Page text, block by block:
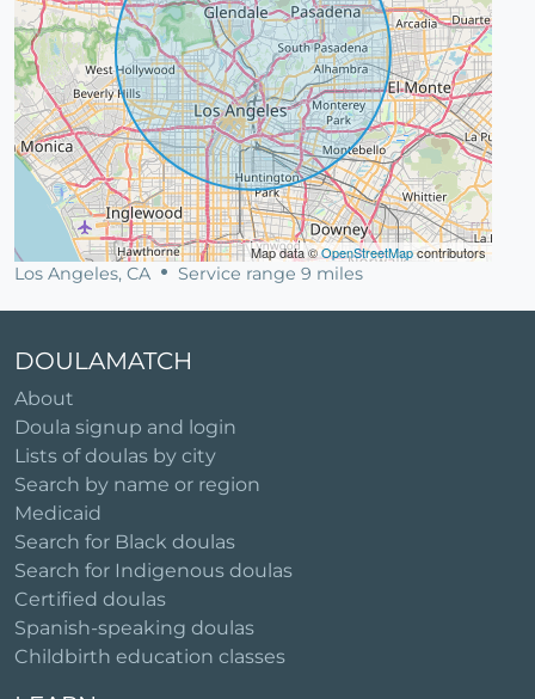
Map data ©OpenStreetMapcontributors
Los Angeles, CA Service range 9 miles
DOULAMATCH
About
Doula signup and login
Lists of doulas by city
Search by name or region
Medicaid
Search for Black doulas
Search for Indigenous doulas
Certified doulas
Spanish-speaking doulas
Childbirth education classes